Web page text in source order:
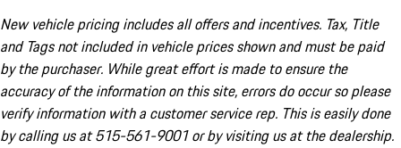
New vehicle pricing includes all offers and incentives. Tax, Title
and Tags not included in vehicle prices shown and must be paid
by the purchaser. While great effort is made to ensure the
accuracy of the information on this site, errors do occur so please
verify information with a customer service rep. This is easily done
by calling us at 515-561-9001 or by visiting us at the dealership.